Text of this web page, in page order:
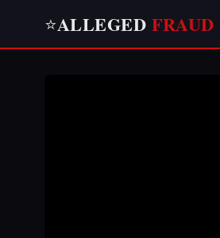
⭐ALLEGED FRAUD